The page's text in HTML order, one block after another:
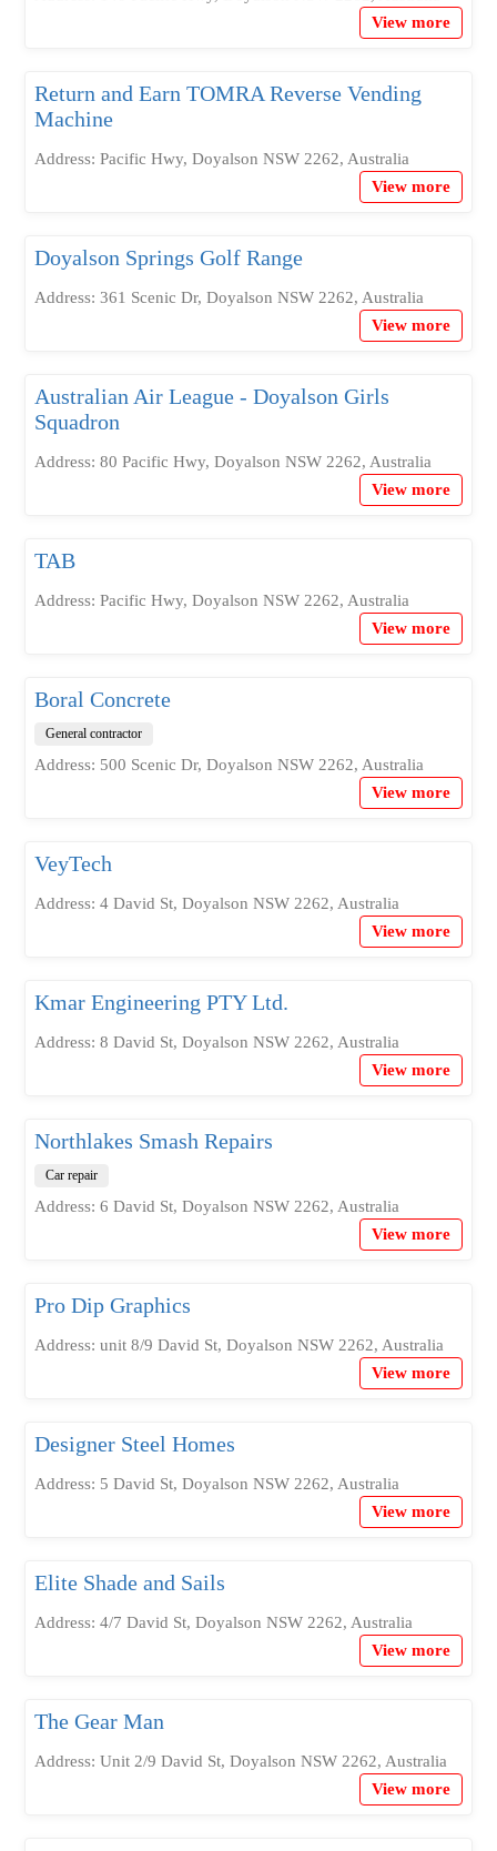
View more
Return and Earn TOMRA Reverse Vending
Machine
Address: Pacific Hwy, Doyalson NSW 2262, Australia
View more
Doyalson Springs Golf Range
Address: 361 Scenic Dr, Doyalson NSW 2262, Australia
View more
Australian Air League - Doyalson Girls
Squadron
Address: 80 Pacific Hwy, Doyalson NSW 2262, Australia
View more
TAB
Address: Pacific Hwy, Doyalson NSW 2262, Australia
View more
Boral Concrete
General contractor
Address: 500 Scenic Dr, Doyalson NSW 2262, Australia
View more
VeyTech
Address: 4 David St, Doyalson NSW 2262, Australia
View more
Kmar Engineering PTY Ltd.
Address: 8 David St, Doyalson NSW 2262, Australia
View more
Northlakes Smash Repairs
Car repair
Address: 6 David St, Doyalson NSW 2262, Australia
View more
Pro Dip Graphics
Address: unit 8/9 David St, Doyalson NSW 2262, Australia
View more
Designer Steel Homes
Address: 5 David St, Doyalson NSW 2262, Australia
View more
Elite Shade and Sails
Address: 4/7 David St, Doyalson NSW 2262, Australia
View more
The Gear Man
Address: Unit 2/9 David St, Doyalson NSW 2262, Australia
View more